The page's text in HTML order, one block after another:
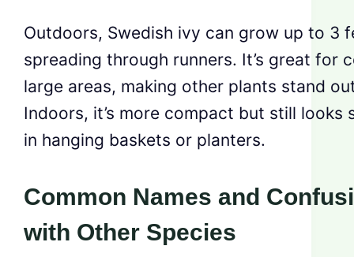
Outdoors, Swedish ivy can grow up to 3
spreading through runners. It’s great for
large areas, making other plants stand
Indoors, it’s more compact but still looks
in hanging baskets or planters.
Common Names and
with Other Species